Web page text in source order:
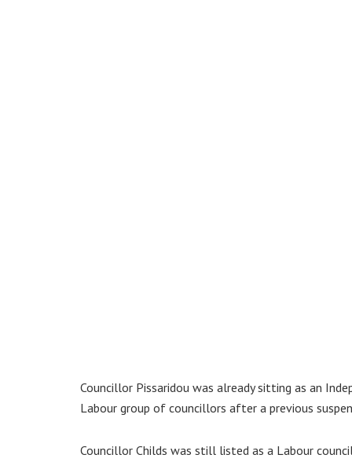
Councillor Pissaridou was already sitting as an
Labour group of councillors after a previous
Councillor Childs was still listed as a Labour